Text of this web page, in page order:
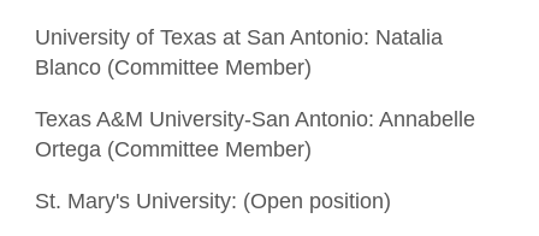
University of Texas at San Antonio: Natalia
Blanco (Committee Member)
Texas A&M University-San Antonio: Annabelle
Ortega (Committee Member)
St. Mary's University: (Open position)